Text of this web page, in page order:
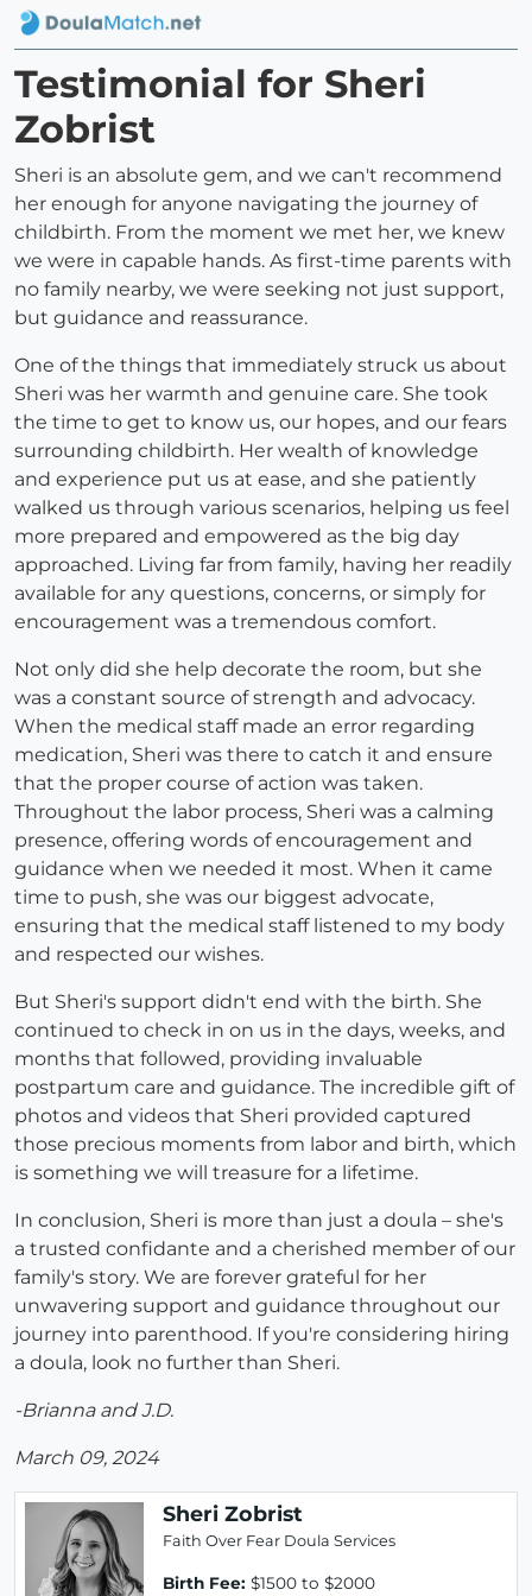
Testimonial for Sheri
Zobrist
Sheri is an absolute gem, and we can't recommend
her enough for anyone navigating the journey of
childbirth. From the moment we met her, we knew
we were in capable hands. As first-time parents with
no family nearby, we were seeking not just support,
but guidance and reassurance.
One of the things that immediately struck us about
Sheri was her warmth and genuine care. She took
the time to get to know us, our hopes, and our fears
surrounding childbirth. Her wealth of knowledge
and experience put us at ease, and she patiently
walked us through various scenarios, helping us feel
more prepared and empowered as the big day
approached. Living far from family, having her readily
available for any questions, concerns, or simply for
encouragement was a tremendous comfort.
Not only did she help decorate the room, but she
was a constant source of strength and advocacy.
When the medical staff made an error regarding
medication, Sheri was there to catch it and ensure
that the proper course of action was taken.
Throughout the labor process, Sheri was a calming
presence, offering words of encouragement and
guidance when we needed it most. When it came
time to push, she was our biggest advocate,
ensuring that the medical staff listened to my body
and respected our wishes.
But Sheri's support didn't end with the birth. She
continued to check in on us in the days, weeks, and
months that followed, providing invaluable
postpartum care and guidance. The incredible gift of
photos and videos that Sheri provided captured
those precious moments from labor and birth, which
is something we will treasure for a lifetime.
In conclusion, Sheri is more than just a doula – she's
a trusted confidante and a cherished member of our
family's story. We are forever grateful for her
unwavering support and guidance throughout our
journey into parenthood. If you're considering hiring
a doula, look no further than Sheri.
-Brianna and J.D.
March 09, 2024
Sheri Zobrist
Faith Over Fear Doula Services
Birth Fee: $1500 to $2000